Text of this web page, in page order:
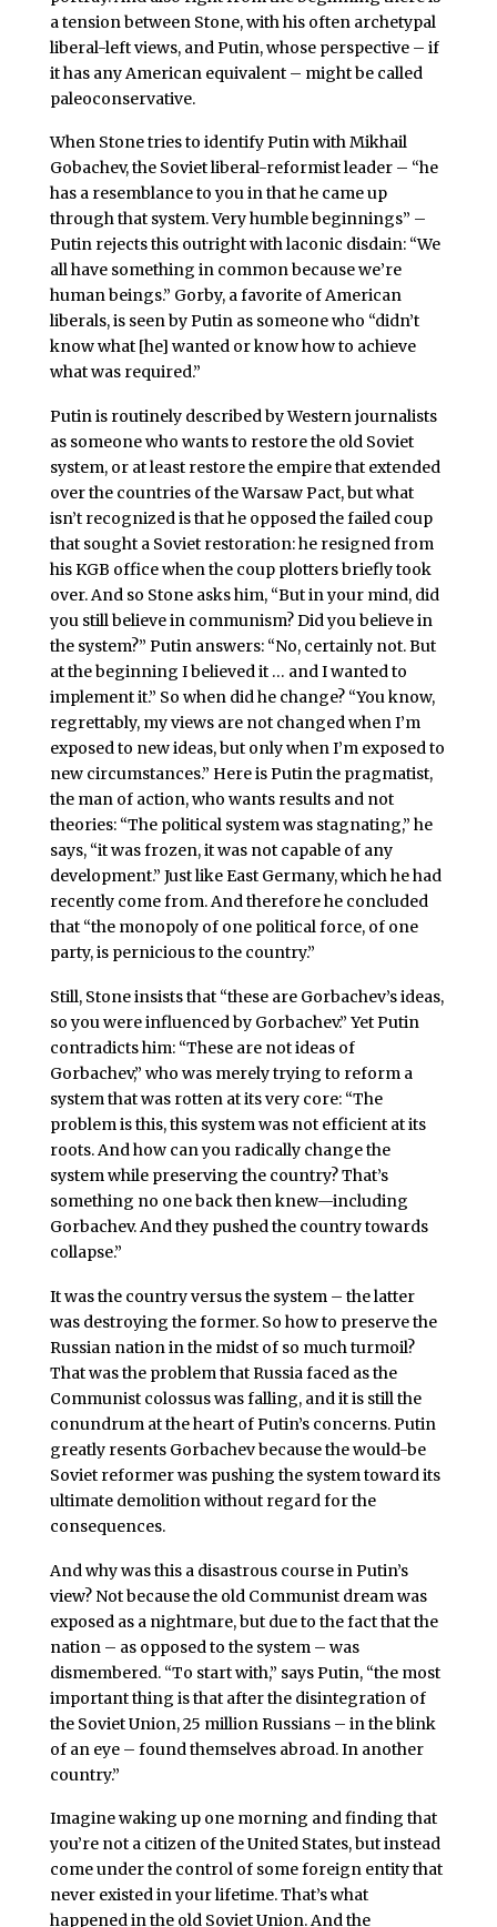
a tension between Stone, with his often archetypal
liberal-left views, and Putin, whose perspective – if
it has any American equivalent – might be called
paleoconservative.
When Stone tries to identify Putin with Mikhail
Gobachev, the Soviet liberal-reformist leader – “he
has a resemblance to you in that he came up
through that system. Very humble beginnings” –
Putin rejects this outright with laconic disdain: “We
all have something in common because we’re
human beings.” Gorby, a favorite of American
liberals, is seen by Putin as someone who “didn’t
know what [he] wanted or know how to achieve
what was required.”
Putin is routinely described by Western journalists
as someone who wants to restore the old Soviet
system, or at least restore the empire that extended
over the countries of the Warsaw Pact, but what
isn’t recognized is that he opposed the failed coup
that sought a Soviet restoration: he resigned from
his KGB office when the coup plotters briefly took
over. And so Stone asks him, “But in your mind, did
you still believe in communism? Did you believe in
the system?” Putin answers: “No, certainly not. But
at the beginning I believed it … and I wanted to
implement it.” So when did he change? “You know,
regrettably, my views are not changed when I’m
exposed to new ideas, but only when I’m exposed to
new circumstances.” Here is Putin the pragmatist,
the man of action, who wants results and not
theories: “The political system was stagnating,” he
says, “it was frozen, it was not capable of any
development.” Just like East Germany, which he had
recently come from. And therefore he concluded
that “the monopoly of one political force, of one
party, is pernicious to the country.”
Still, Stone insists that “these are Gorbachev’s ideas,
so you were influenced by Gorbachev.” Yet Putin
contradicts him: “These are not ideas of
Gorbachev,” who was merely trying to reform a
system that was rotten at its very core: “The
problem is this, this system was not efficient at its
roots. And how can you radically change the
system while preserving the country? That’s
something no one back then knew—including
Gorbachev. And they pushed the country towards
collapse.”
It was the country versus the system – the latter
was destroying the former. So how to preserve the
Russian nation in the midst of so much turmoil?
That was the problem that Russia faced as the
Communist colossus was falling, and it is still the
conundrum at the heart of Putin’s concerns. Putin
greatly resents Gorbachev because the would-be
Soviet reformer was pushing the system toward its
ultimate demolition without regard for the
consequences.
And why was this a disastrous course in Putin’s
view? Not because the old Communist dream was
exposed as a nightmare, but due to the fact that the
nation – as opposed to the system – was
dismembered. “To start with,” says Putin, “the most
important thing is that after the disintegration of
the Soviet Union, 25 million Russians – in the blink
of an eye – found themselves abroad. In another
country.”
Imagine waking up one morning and finding that
you’re not a citizen of the United States, but instead
come under the control of some foreign entity that
never existed in your lifetime. That’s what
happened in the old Soviet Union. And the